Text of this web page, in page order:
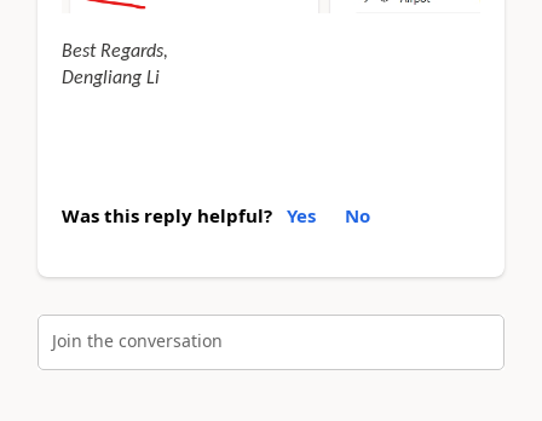
Best Regards,
Dengliang Li
Was this reply helpful? Yes No
Join the conversation